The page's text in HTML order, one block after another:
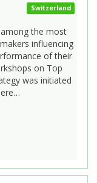
Switzerland
the most
influencing
of their
on Top
was initiated